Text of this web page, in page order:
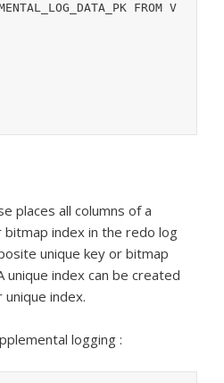
FROM V
places all columns of a
index in the redo log
unique key or bitmap
unique index can be created
index.
logging :